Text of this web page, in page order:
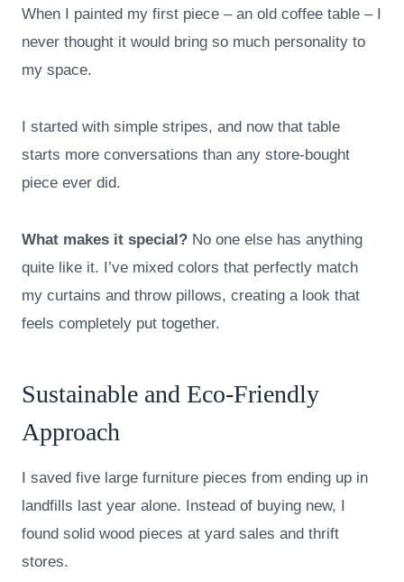
When I painted my first piece – an old coffee table – I
never thought it would bring so much personality to
my space.
I started with simple stripes, and now that table
starts more conversations than any store-bought
piece ever did.
What makes it special? No one else has anything
quite like it. I’ve mixed colors that perfectly match
my curtains and throw pillows, creating a look that
feels completely put together.
Sustainable and Eco-Friendly
Approach
I saved five large furniture pieces from ending up in
landfills last year alone. Instead of buying new, I
found solid wood pieces at yard sales and thrift
stores.